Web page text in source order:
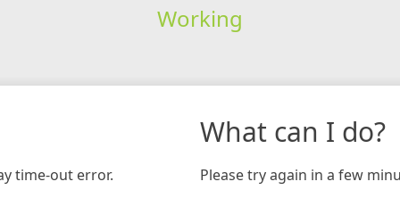
Working
time-out error.
What can I do?
Please try again in a few